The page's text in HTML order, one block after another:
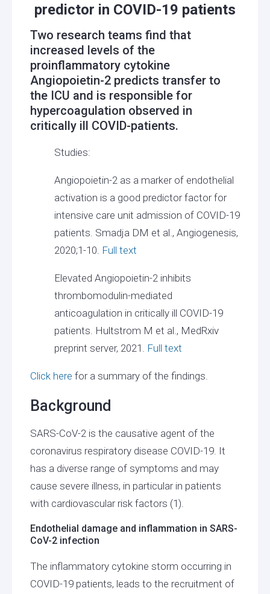
predictor in COVID-19 patients
Two research teams find that
increased levels of the
proinflammatory cytokine
Angiopoietin-2 predicts transfer to
the ICU and is responsible for
hypercoagulation observed in
critically ill COVID-patients.
Studies:
Angiopoietin-2 as a marker of endothelial
activation is a good predictor factor for
intensive care unit admission of COVID-19
patients. Smadja DM et al., Angiogenesis,
2020;1-10. Full text
Elevated Angiopoietin-2 inhibits
thrombomodulin-mediated
anticoagulation in critically ill COVID-19
patients. Hultstrom M et al., MedRxiv
preprint server, 2021. Full text
Click here for a summary of the findings.
Background
SARS-CoV-2 is the causative agent of the
coronavirus respiratory disease COVID-19. It
has a diverse range of symptoms and may
cause severe illness, in particular in patients
with cardiovascular risk factors (1).
Endothelial damage and inflammation in SARS-
CoV-2 infection
The inflammatory cytokine storm occurring in
COVID-19 patients, leads to the recruitment of